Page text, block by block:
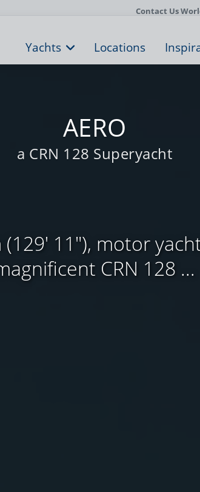
AERO
a CRN 128 Superyacht
11"), motor
CRN 128 ...
Contact Us
Yachts Locations